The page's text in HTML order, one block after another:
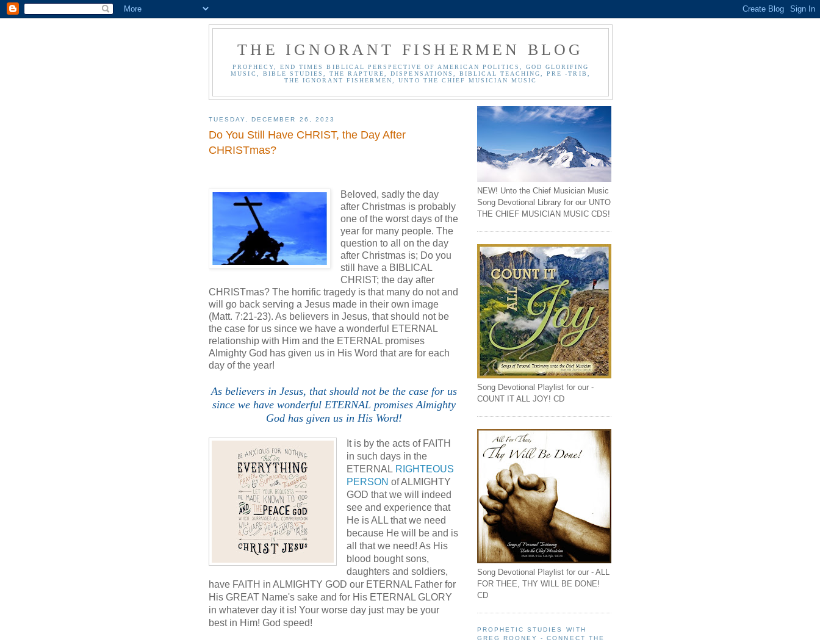
THE IGNORANT FISHERMEN BLOG
PROPHECY, END TIMES BIBLICAL PERSPECTIVE OF AMERICAN POLITICS, GOD GLORIFING
MUSIC, BIBLE STUDIES, THE RAPTURE, DISPENSATIONS, BIBLICAL TEACHING, PRE -TRIB,
THE IGNORANT FISHERMEN, UNTO THE CHIEF MUSICIAN MUSIC
TUESDAY, DECEMBER 26, 2023
Do You Still Have CHRIST, the Day After
CHRISTmas?
Beloved, sadly the day
after Christmas is probably
one of the worst days of the
year for many people. The
question to all on the day
after Christmas is; Do you
still have a BIBLICAL
CHRIST; the day after
CHRISTmas? The horrific tragedy is that many do not and
will go back serving a Jesus made in their own image
(Matt. 7:21-23). As believers in Jesus, that should not be
the case for us since we have a wonderful ETERNAL
relationship with Him and the ETERNAL promises
Almighty God has given us in His Word that are for each
day of the year!
As believers in Jesus, that should not be the case for us
since we have wonderful ETERNAL promises Almighty
God has given us in His Word!
It is by the acts of FAITH
in such days in the
ETERNAL RIGHTEOUS
PERSON of ALMIGHTY
GOD that we will indeed
see and experience that
He is ALL that we need
because He will be and is
all that we need! As His
blood bought sons,
daughters and soldiers,
have FAITH in ALMIGHTY GOD our ETERNAL Father for
His GREAT Name's sake and for His ETERNAL GLORY
in whatever day it is! Your worse day just may be your
best in Him! God speed!
NEW! Unto the Chief Musician Music
Song Devotional Library for our UNTO
THE CHIEF MUSICIAN MUSIC CDS!
Song Devotional Playlist for our -
COUNT IT ALL JOY! CD
Song Devotional Playlist for our - ALL
FOR THEE, THY WILL BE DONE!
CD
PROPHETIC STUDIES WITH
GREG ROONEY - CONNECT THE